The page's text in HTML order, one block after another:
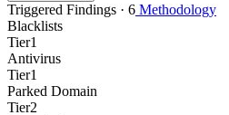
Triggered Findings · 6 Methodology
Blacklists
Tier1
Antivirus
Tier1
Parked Domain
Tier2